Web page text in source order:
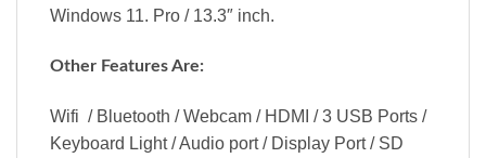
Windows 11. Pro / 13.3″ inch.
Other Features Are:
Wifi / Bluetooth / Webcam / HDMI / 3 USB Ports /
Keyboard Light / Audio port / Display Port / SD